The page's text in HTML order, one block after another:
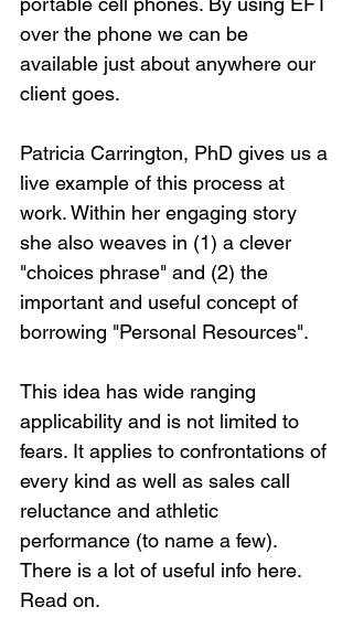
over the phone we can be
available just about anywhere our
client goes.
Patricia Carrington, PhD gives us a
live example of this process at
work. Within her engaging story
she also weaves in (1) a clever
"choices phrase" and (2) the
important and useful concept of
borrowing "Personal Resources".
This idea has wide ranging
applicability and is not limited to
fears. It applies to confrontations of
every kind as well as sales call
reluctance and athletic
performance (to name a few).
There is a lot of useful info here.
Read on.